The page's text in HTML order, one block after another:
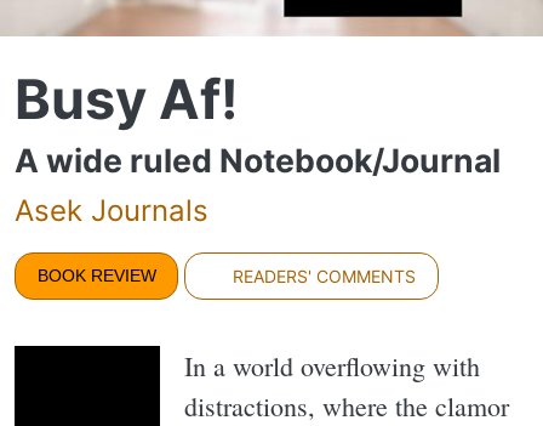
Busy Af!
A wide ruled Notebook/Journal
Asek Journals
BOOK REVIEW READERS' COMMENTS
In a world overflowing with
distractions, where the clamor